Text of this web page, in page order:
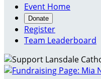
Event Home
Donate
Register
Team Leaderboard